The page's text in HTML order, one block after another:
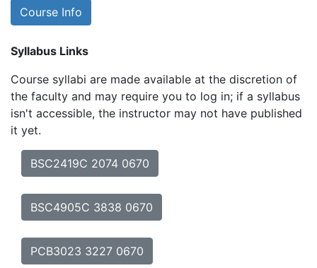
Course Info
Syllabus Links
Course syllabi are made available at the discretion of
the faculty and may require you to log in; if a syllabus
isn't accessible, the instructor may not have published
it yet.
BSC2419C 2074 0670
BSC4905C 3838 0670
PCB3023 3227 0670